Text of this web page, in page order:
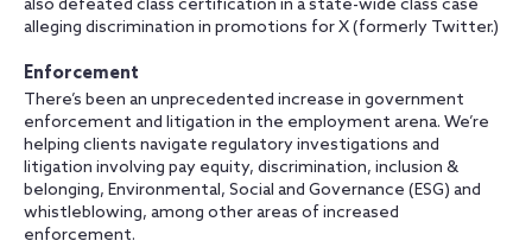
also defeated class certification in a state-wide class case
alleging discrimination in promotions for X (formerly Twitter.)
Enforcement
There’s been an unprecedented increase in government
enforcement and litigation in the employment arena. We’re
helping clients navigate regulatory investigations and
litigation involving pay equity, discrimination, inclusion &
belonging, Environmental, Social and Governance (ESG) and
whistleblowing, among other areas of increased
enforcement.